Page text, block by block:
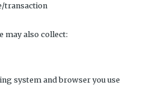
transaction
may also collect:
system and browser you use